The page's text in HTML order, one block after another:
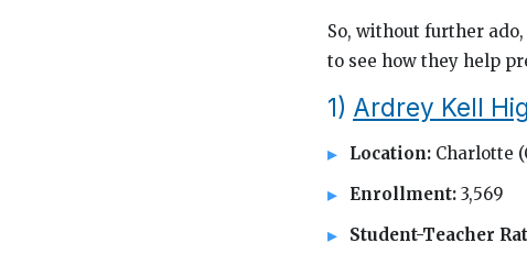
So, without further
to see how they help
1) Ardrey Kell
Location: Charlotte
Enrollment: 3,569
Student-Teacher